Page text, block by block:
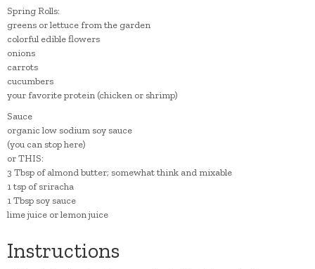
Spring Rolls:
greens or lettuce from the garden
colorful edible flowers
onions
carrots
cucumbers
your favorite protein (chicken or shrimp)
Sauce
organic low sodium soy sauce
(you can stop here)
or THIS:
3 Tbsp of almond butter; somewhat think and mixable
1 tsp of sriracha
1 Tbsp soy sauce
lime juice or lemon juice
Instructions